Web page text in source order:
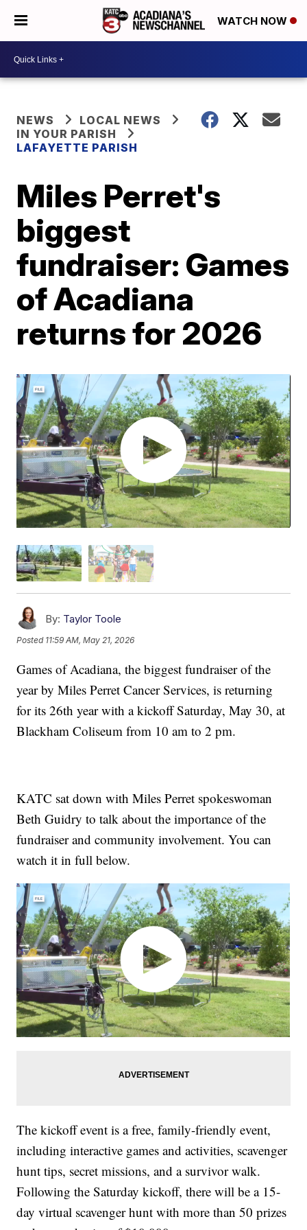
WATCH NOW
NEWS
LOCAL NEWS
IN YOUR PARISH
LAFAYETTE PARISH
Miles Perret's
biggest
fundraiser: Games
of Acadiana
returns for 2026
By: Taylor Toole
Posted 11:59 AM, May 21, 2026
Games of Acadiana, the biggest fundraiser of the
year by Miles Perret Cancer Services, is returning
for its 26th year with a kickoff Saturday, May 30, at
Blackham Coliseum from 10 am to 2 pm.
KATC sat down with Miles Perret spokeswoman
Beth Guidry to talk about the importance of the
fundraiser and community involvement. You can
watch it in full below.
The kickoff event is a free, family-friendly event,
including interactive games and activities, scavenger
hunt tips, secret missions, and a survivor walk.
Following the Saturday kickoff, there will be a 15-
day virtual scavenger hunt with more than 50 prizes